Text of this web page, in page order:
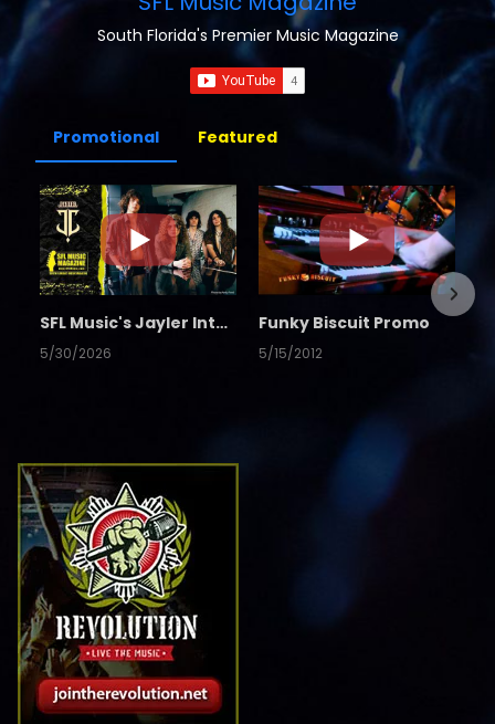
South Florida's Premier Music Magazine
Promotional Featured
SFL Music's Jayler Interview
5/30/2026
Funky Biscuit Promo
5/15/2012